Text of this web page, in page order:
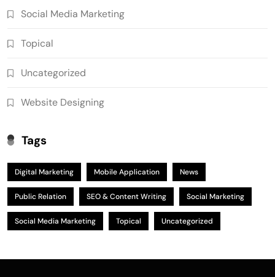
Social Media Marketing
Topical
Uncategorized
Website Designing
Tags
Digital Marketing Mobile Application News
Public Relation SEO & Content Writing Social Marketing
Social Media Marketing Topical Uncategorized